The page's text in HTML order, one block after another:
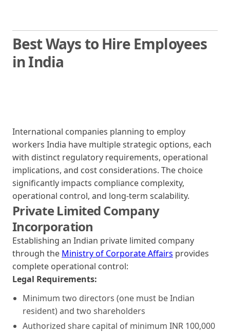
Best Ways to Hire Employees
in India
International companies planning to employ
workers India have multiple strategic options, each
with distinct regulatory requirements, operational
implications, and cost considerations. The choice
significantly impacts compliance complexity,
operational control, and long-term scalability.
Private Limited Company
Incorporation
Establishing an Indian private limited company
through the Ministry of Corporate Affairs provides
complete operational control:
Legal Requirements:
Minimum two directors (one must be Indian
resident) and two shareholders
Authorized share capital of minimum INR 100,000